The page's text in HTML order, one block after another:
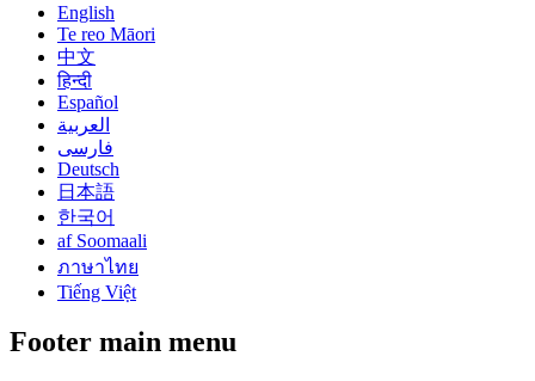
English
Te reo Māori
中文
हिन्दी
Español
العربية
فارسی
Deutsch
日本語
한국어
af Soomaali
ภาษาไทย
Tiếng Việt
Footer main menu